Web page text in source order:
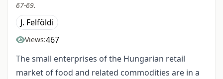
67-69.
J. Felföldi
Views:467
The small enterprises of the Hungarian retail
market of food and related commodities are in a